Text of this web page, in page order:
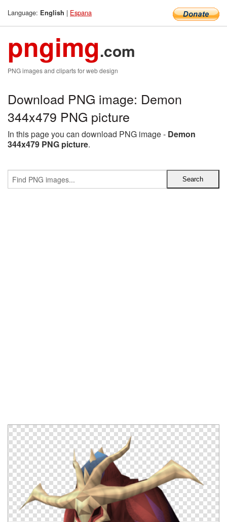
Language: English | Espana
pngimg.com
PNG images and cliparts for web design
Download PNG image: Demon
344x479 PNG picture
In this page you can download PNG image - Demon
344x479 PNG picture.